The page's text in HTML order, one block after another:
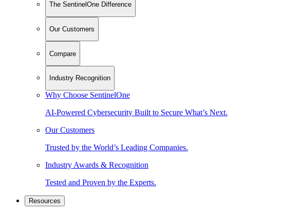
The SentinelOne Difference
Our Customers
Compare
Industry Recognition
Why Choose SentinelOne
AI-Powered Cybersecurity Built to Secure What’s Next.
Our Customers
Trusted by the World’s Leading Companies.
Industry Awards & Recognition
Tested and Proven by the Experts.
Resources